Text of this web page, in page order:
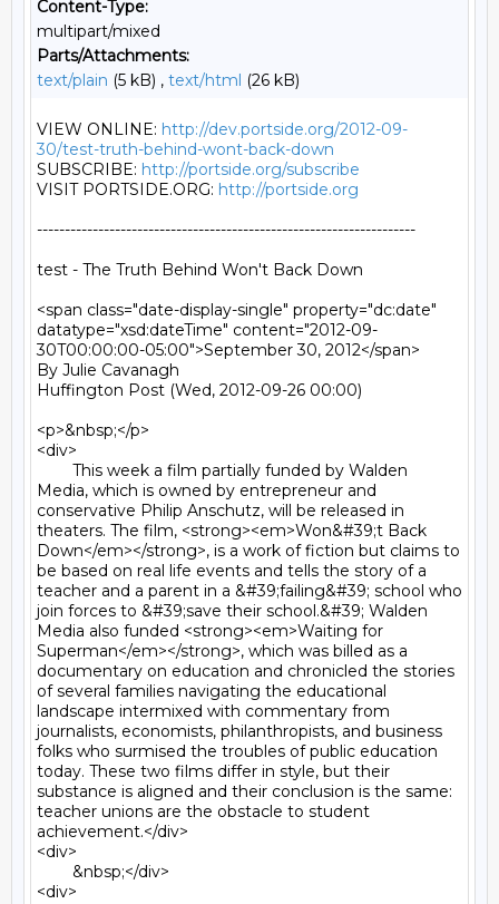
Content-Type:
multipart/mixed
Parts/Attachments:
text/plain (5 kB) , text/html (26 kB)
VIEW ONLINE: http://dev.portside.org/2012-09-
30/test-truth-behind-wont-back-down
SUBSCRIBE: http://portside.org/subscribe
VISIT PORTSIDE.ORG: http://portside.org
--------------------------------------------------------------------
test - The Truth Behind Won't Back Down
<span class="date-display-single" property="dc:date"
datatype="xsd:dateTime" content="2012-09-
30T00:00:00-05:00">September 30, 2012</span>
By Julie Cavanagh
Huffington Post (Wed, 2012-09-26 00:00)
<p>&nbsp;</p>
<div>
Media, which is owned by entrepreneur and
conservative Philip Anschutz, will be released in
theaters. The film, <strong><em>Won&#39;t Back
Down</em></strong>, is a work of fiction but claims to
be based on real life events and tells the story of a
teacher and a parent in a &#39;failing&#39; school who
join forces to &#39;save their school.&#39; Walden
Media also funded <strong><em>Waiting for
Superman</em></strong>, which was billed as a
documentary on education and chronicled the stories
of several families navigating the educational
landscape intermixed with commentary from
journalists, economists, philanthropists, and business
folks who surmised the troubles of public education
today. These two films differ in style, but their
substance is aligned and their conclusion is the same:
teacher unions are the obstacle to student
achievement.</div>
<div>
<div>